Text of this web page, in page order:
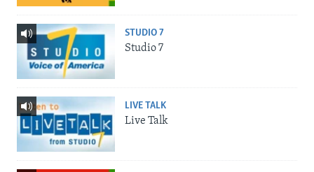
STUDIO 7
Studio 7
LIVE TALK
Live Talk